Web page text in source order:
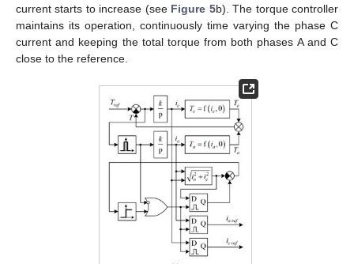
current starts to increase (see Figure 5b). The torque controller
maintains its operation, continuously time varying the phase C
current and keeping the total torque from both phases A and C
close to the reference.